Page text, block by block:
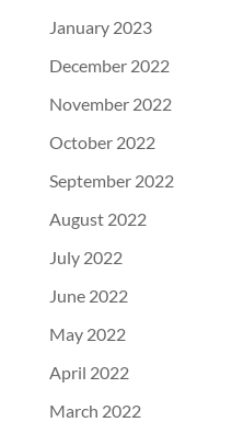
January 2023
December 2022
November 2022
October 2022
September 2022
August 2022
July 2022
June 2022
May 2022
April 2022
March 2022